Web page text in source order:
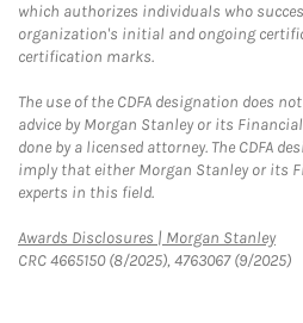
which authorizes individuals who
organization's initial and ongoing
certification marks.
The use of the CDFA designation does
advice by Morgan Stanley or its
done by a licensed attorney. The CDFA
imply that either Morgan Stanley or its
experts in this field.
Awards Disclosures | Morgan Stanley
CRC 4665150 (8/2025), 4763067 (9/2025)